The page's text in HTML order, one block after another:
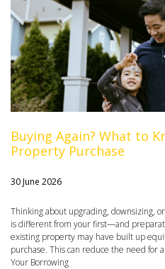
Buying Again? What to
Property Purchase
30 June 2026
Thinking about upgrading, downsizing,
is different from your first—and
existing property may have built up
purchase. This can reduce the need for
Your Borrowing